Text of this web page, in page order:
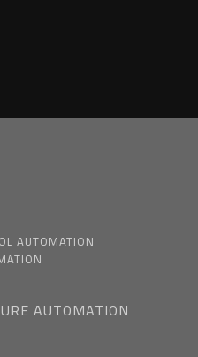
AUTOMATION
AUTOMATION